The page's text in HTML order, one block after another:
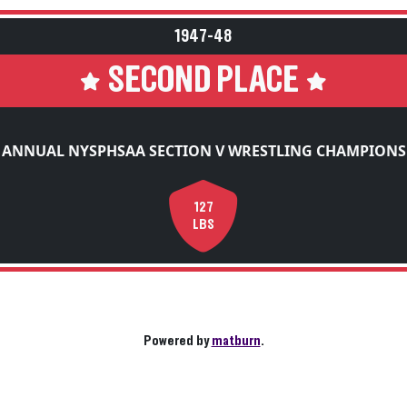
1947-48
SECOND PLACE
NYSPHSAA SECTION V WRESTLING
127
LBS
Powered bymatburn.